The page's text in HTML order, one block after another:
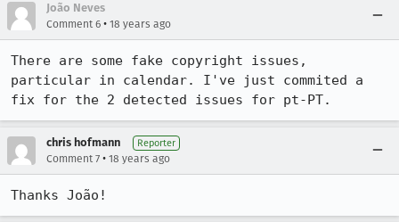
João Neves
Comment 6 • 18 years ago
There are some fake copyright issues,
particular in calendar. I've just commited a
fix for the 2 detected issues for pt-PT.
chris hofmann Reporter
Comment 7 • 18 years ago
Thanks João!